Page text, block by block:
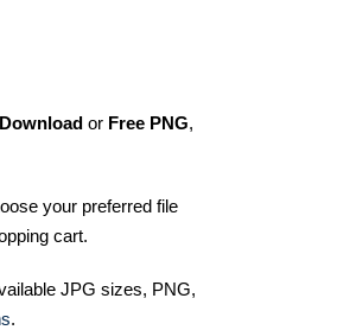
or Free PNG,
your preferred file
cart.
JPG sizes, PNG,
.